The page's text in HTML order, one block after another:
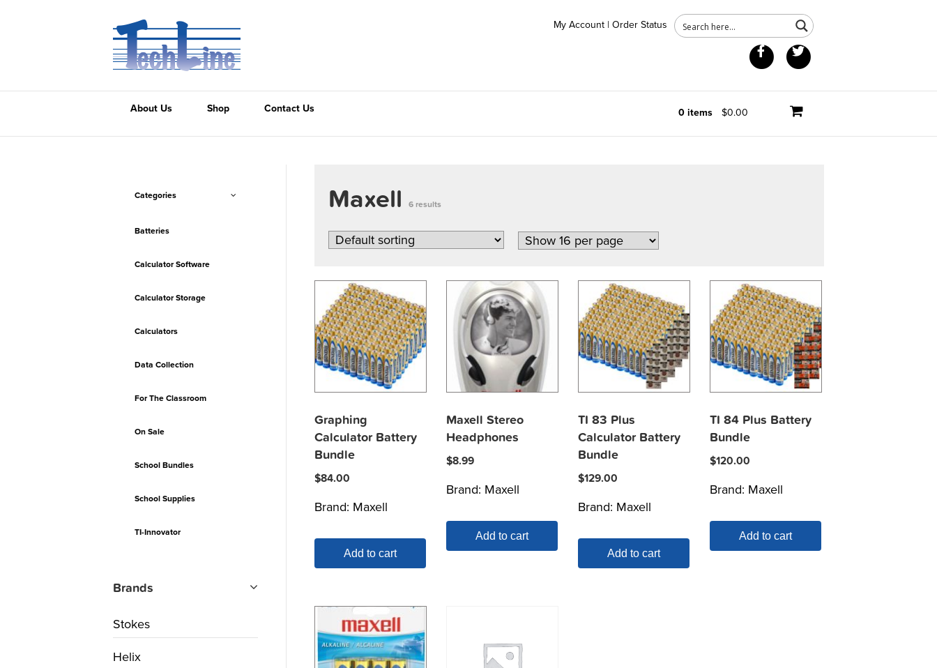
My Account | Order Status
Facebook
About Us Shop 0 items $0.00
Contact Us
Maxell 6 results
Graphing
Calculator Battery
Bundle
$84.00
Brand: Maxell
Add to cart
Maxell Stereo
Headphones
$8.99
Brand: Maxell
Add to cart
TI 83 Plus
Calculator Battery
Bundle
$129.00
Brand: Maxell
Add to cart
TI 84 Plus Battery
Bundle
$120.00
Brand: Maxell
Add to cart
Categories
Batteries
Calculator Software
Calculator Storage
Calculators
Data Collection
For The Classroom
On Sale
School Bundles
School Supplies
TI-Innovator
Brands
Stokes
Helix